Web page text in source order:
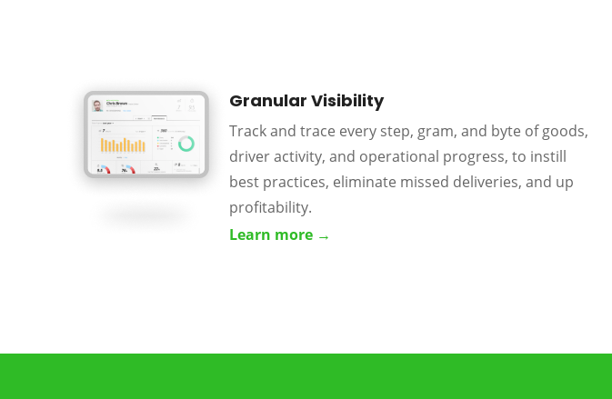
Granular Visibility
Track and trace every step, gram, and byte of goods,
driver activity, and operational progress, to instill
best practices, eliminate missed deliveries, and up
profitability.
Learn more →